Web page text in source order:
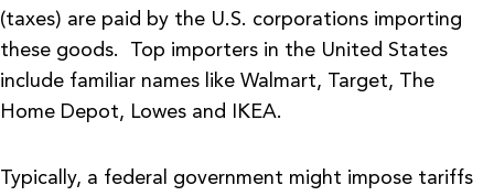
(taxes) are paid by the U.S. corporations importing
these goods. Top importers in the United States
include familiar names like Walmart, Target, The
Home Depot, Lowes and IKEA.
Typically, a federal government might impose tariffs